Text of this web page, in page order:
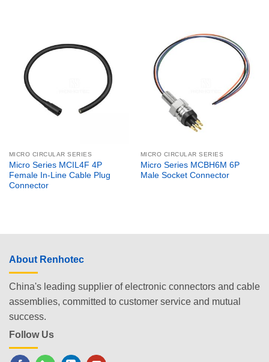
MICRO CIRCULAR SERIES
Micro Series MCIL4F 4P
Female In-Line Cable Plug
Connector
MICRO CIRCULAR SERIES
Micro Series MCBH6M 6P
Male Socket Connector
About Renhotec
China's leading supplier of electronic connectors and cable
assemblies, committed to customer service and mutual
success.
Follow Us